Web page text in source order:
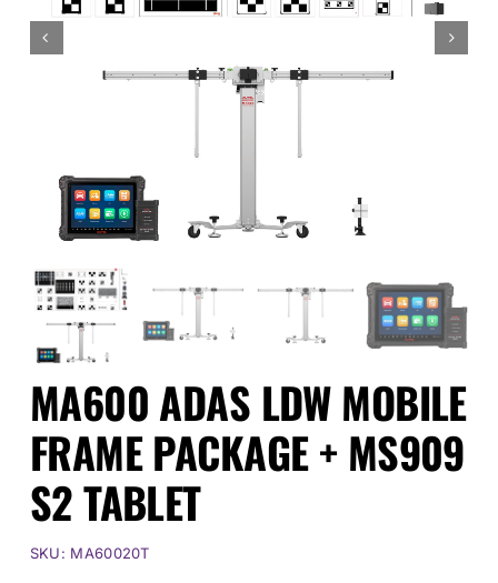
Events
Cart
Login
MA600 ADAS LDW MOBILE
FRAME PACKAGE + MS909
S2 TABLET
SKU: MA60020T